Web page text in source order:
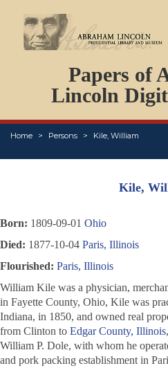
Papers of
Lincoln
Home Persons Kile, WilliamABOUT
Kile,
Born: 1809-09-01 Ohio
Died: 1877-10-04 Paris, Illinois
Flourished: Paris, Illinois
William Kile was a physician,
in Fayette County, Ohio, Kile was
Indiana, in 1850, and owned real
from Clinton to Edgar County, Illinois
William P. Dole, with whom he
and pork packing establishment in